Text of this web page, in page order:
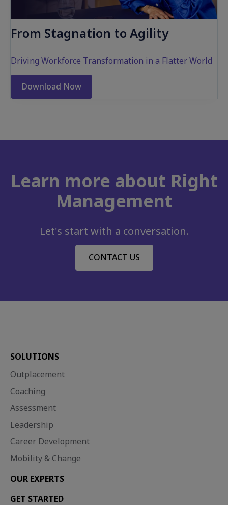
From Stagnation to Agility
Driving Workforce Transformation in a Flatter World
Download Now
Learn more about Right
Management
Let's start with a conversation.
CONTACT US
SOLUTIONS
Outplacement
Coaching
Assessment
Leadership
Career Development
Mobility & Change
OUR EXPERTS
GET STARTED